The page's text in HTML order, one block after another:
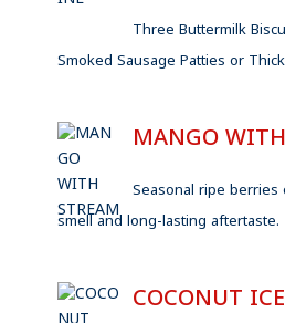
Three Buttermilk
Smoked Sausage Patties or
MANGO
Seasonal ripe berries
smell and long-lasting aftertaste.
COCONUT